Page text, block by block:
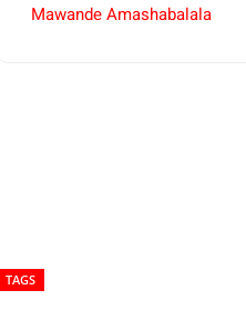
Mawande Amashabalala
TAGS